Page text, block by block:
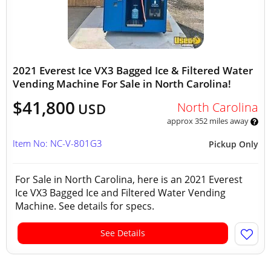
2021 Everest Ice VX3 Bagged Ice & Filtered Water
Vending Machine For Sale in North Carolina!
$41,800 USD North Carolina
approx 352 miles away
Pickup Only
Item No: NC-V-801G3
For Sale in North Carolina, here is an 2021 Everest
Ice VX3 Bagged Ice and Filtered Water Vending
Machine. See details for specs.
See Details